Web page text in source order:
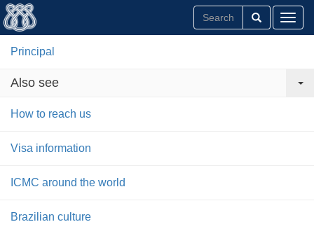
Principal
Also see
How to reach us
Visa information
ICMC around the world
Brazilian culture